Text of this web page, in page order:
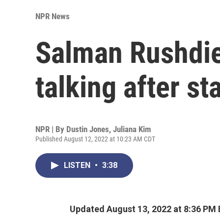
NPR News
Salman
talking after
NPR | By Dustin Jones, Juliana Kim
Published August 12, 2022 at 10:23 AM CDT
LISTEN • 3:38
Updated August 13, 2022 at 8:36 PM